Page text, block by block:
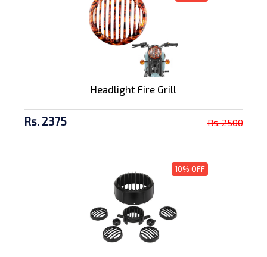
Headlight Fire Grill
Rs. 2375 Rs. 2500
10% OFF